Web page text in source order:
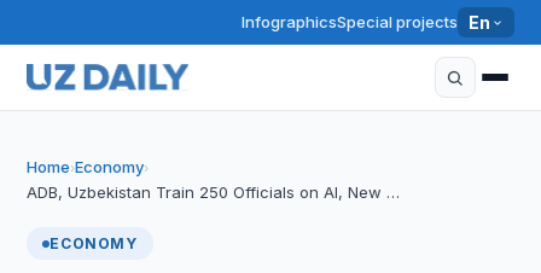
InfographicsSpecial projects En
Home›Economy›
ADB, Uzbekistan Train 250 Officials on AI, New …
ECONOMY